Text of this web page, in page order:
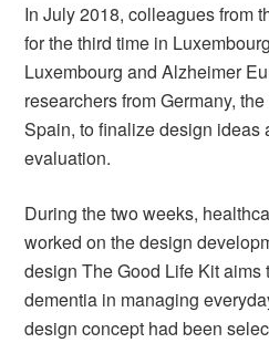
In July 2018, colleagues from
for the third time in
Luxembourg and Alzheimer
researchers from Germany,
Spain, to finalize design ideas
evaluation.
During the two weeks,
worked on the design
design The Good Life Kit aims
dementia in managing
design concept had been